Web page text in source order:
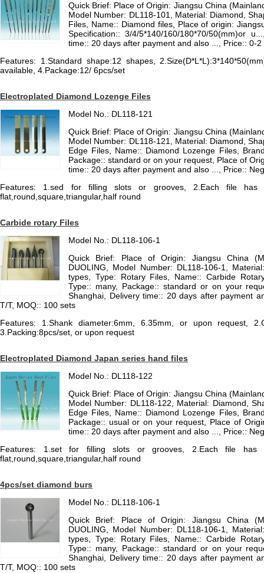
Quick Brief: Place of Origin: Jiangsu China
Model Number: DL118-101, Material: Diamond,
Files, Name:: Diamond files, Place of origin:
Specification:: 3/4/5*140/160/180*70/50(mm)or
time:: 20 days after payment and also ..., Price:: 0-
Features: 1.Standard shape:12 shapes,
available, 4.Package:12/ 6pcs/set
Electroplated Diamond Lozenge Files
Model No.: DL118-121
Quick Brief: Place of Origin: Jiangsu China
Model Number: DL118-121, Material: Diamond,
Edge Files, Name:: Diamond Lozenge Files,
Package:: standard or on your request, Place of
time:: 20 days after payment and also ..., Price::
Features: 1.sed for filling slots or grooves, 2.Each file
flat,round,square,triangular,half round
Carbide rotary Files
Model No.: DL118-106-1
Quick Brief: Place of Origin: Jiangsu China
DUOLING, Model Number: DL118-106-1,
types, Type: Rotary Files, Name:: Carbide
Type:: many, Package:: standard or on your
Shanghai, Delivery time:: 20 days after payment
T/T, MOQ:: 100 sets
Features: 1.Shank diameter:6mm, 6.35mm, or upon request,
3.Packing:8pcs/set, or upon request
Electroplated Diamond Japan series hand files
Model No.: DL118-122
Quick Brief: Place of Origin: Jiangsu China
Model Number: DL118-122, Material: Diamond,
Edge Files, Name:: Diamond Lozenge Files,
Package:: usual or on your request, Place of
time:: 20 days after payment and also ..., Price::
Features: 1.set for filling slots or grooves, 2.Each file has
flat,round,square,triangular,half round
4pcs/set diamond burs
Model No.: DL118-106-1
Quick Brief: Place of Origin: Jiangsu China
DUOLING, Model Number: DL118-106-1,
types, Type: Rotary Files, Name:: Carbide
Type:: many, Package:: standard or on your
Shanghai, Delivery time:: 20 days after payment
T/T, MOQ:: 100 sets